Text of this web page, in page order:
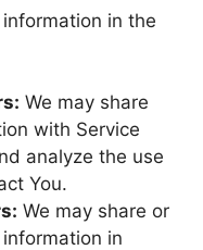
in the
We may share
with Service
analyze the use
You.
We may share or
in